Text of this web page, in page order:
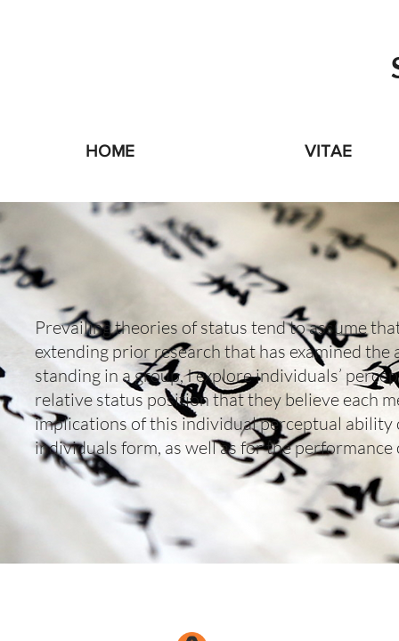
HOME VITAE
Prevailing theories of status tend to assume
extending prior research that has examined
standing in a group, I explore individuals’
relative status position that they believe each
implications of this individual perceptual
individuals form, as well as for the